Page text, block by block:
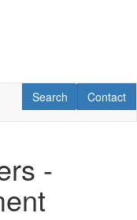
Contact
Contact
RV Search
Search
-